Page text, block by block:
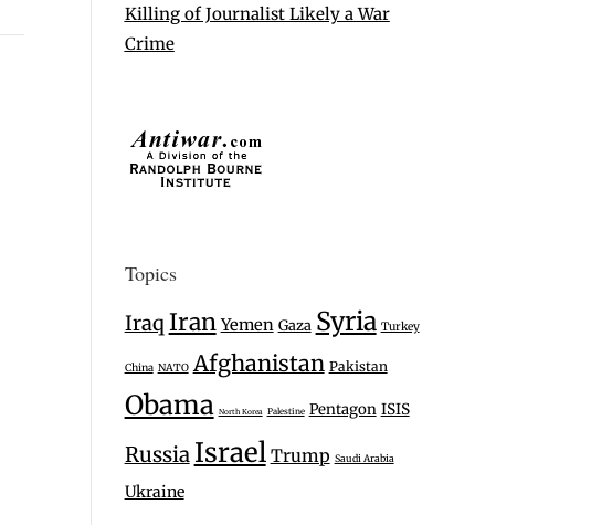
Killing of Journalist Likely a War
Crime
Topics
Iraq Iran Yemen Gaza Syria Turkey
China NATO Afghanistan Pakistan
Obama North Korea Palestine Pentagon ISIS
Russia Israel Trump Saudi Arabia
Ukraine